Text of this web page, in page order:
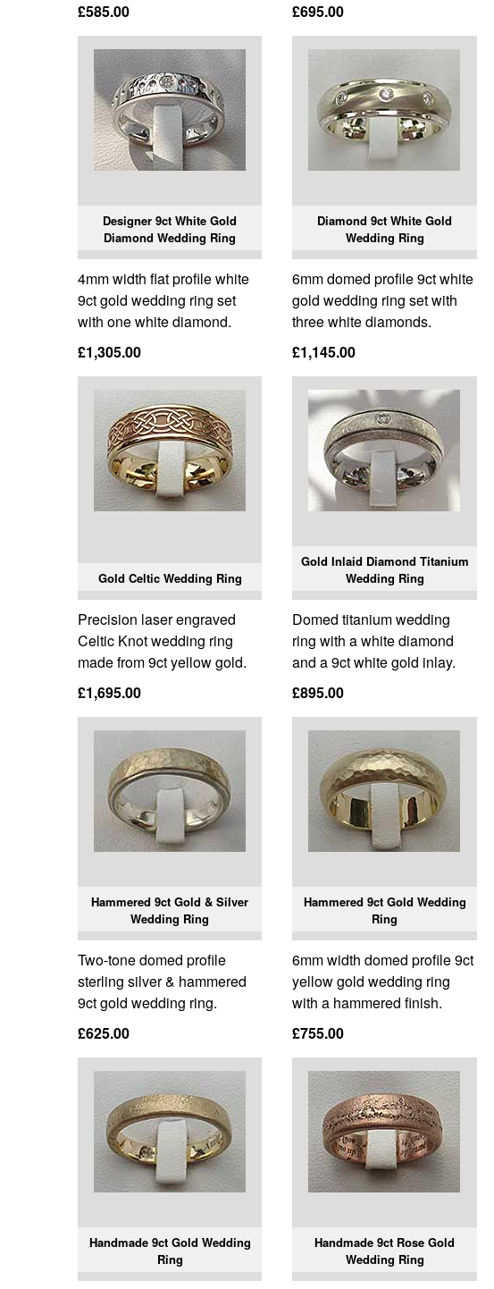
£585.00
£695.00
Designer 9ct White Gold
Diamond Wedding Ring
4mm width flat profile white
9ct gold wedding ring set
with one white diamond.
£1,305.00
Diamond 9ct White Gold
Wedding Ring
6mm domed profile 9ct white
gold wedding ring set with
three white diamonds.
£1,145.00
Gold Celtic Wedding Ring
Precision laser engraved
Celtic Knot wedding ring
made from 9ct yellow gold.
£1,695.00
Gold Inlaid Diamond Titanium
Wedding Ring
Domed titanium wedding
ring with a white diamond
and a 9ct white gold inlay.
£895.00
Hammered 9ct Gold & Silver
Wedding Ring
Two-tone domed profile
sterling silver & hammered
9ct gold wedding ring.
£625.00
Hammered 9ct Gold Wedding
Ring
6mm width domed profile 9ct
yellow gold wedding ring
with a hammered finish.
£755.00
Handmade 9ct Gold Wedding
Ring
Handmade 9ct Rose Gold
Wedding Ring